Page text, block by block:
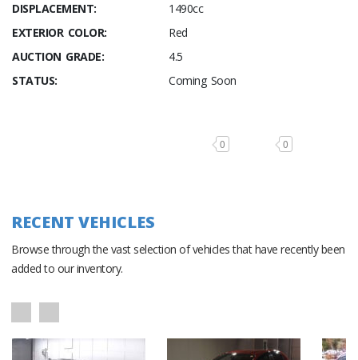
DISPLACEMENT:
1490cc
EXTERIOR COLOR:
Red
AUCTION GRADE:
4.5
STATUS:
Coming Soon
0 0
RECENT VEHICLES
Browse through the vast selection of vehicles that have recently been
added to our inventory.